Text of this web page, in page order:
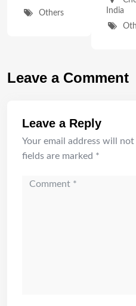
Others
India
Leave a Comment
Leave a Reply
Your email address will
fields are marked *